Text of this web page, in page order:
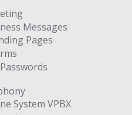
Messages
Pages
System VPBX